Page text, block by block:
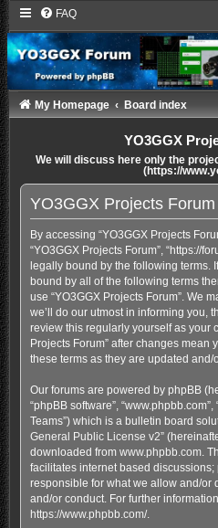
FAQ
My Homepage Board index
YO3GGX
We will discuss here only the
(https://
YO3GGX Projects
By accessing “YO3GGX Projects
“YO3GGX Projects Forum”, “https://
legally bound by the following terms.
bound by all of the following terms
use “YO3GGX Projects Forum”. We
we’ll do our utmost in informing you,
review this regularly yourself as your
Projects Forum” after changes
these terms as they are updated and/
Our forums are powered by phpBB
“phpBB software”,
Teams”) which is a bulletin board
General Public License v2”
downloaded from www.phpbb.com.
facilitates internet based
responsible for what we allow and/or
and/or conduct. For further
https://www.phpbb.com/.